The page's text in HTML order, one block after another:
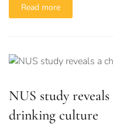
Read more
NUS study
drinking culture